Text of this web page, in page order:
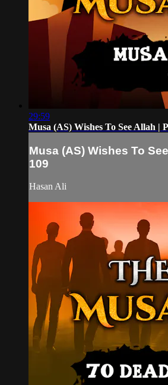
29:59
Musa (AS) Wishes To See Allah |
Musa (AS) Wishes To
109
Hasan Ali